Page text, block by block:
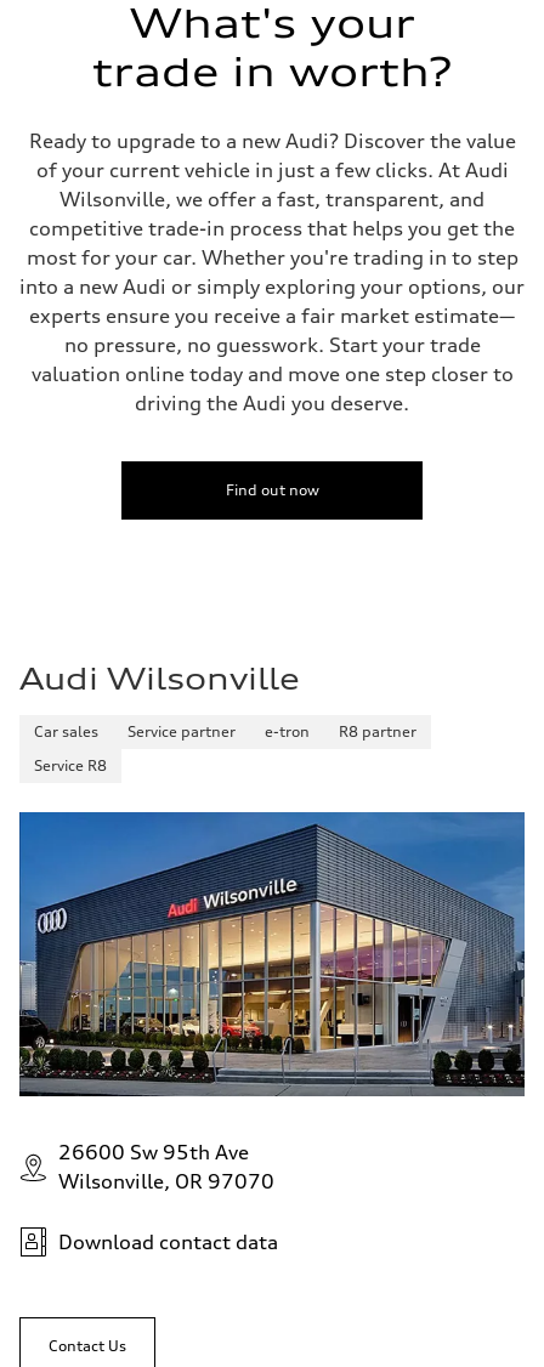
Five-link independent
Five-link independent
Electromechanical
Steering
Steering
Electromechanical steering with speed-sensitive power assist
Unladen weight
—
Gross weight limit
—
Volumes
Fuel tank (approx.)
Performance data
—
What's your
trade in worth?
Ready to upgrade to a new Audi? Discover the value
of your current vehicle in just a few clicks. At Audi
Wilsonville, we offer a fast, transparent, and
competitive trade-in process that helps you get the
most for your car. Whether you're trading in to step
into a new Audi or simply exploring your options, our
experts ensure you receive a fair market estimate—
no pressure, no guesswork. Start your trade
valuation online today and move one step closer to
driving the Audi you deserve.
Find out now
Audi Wilsonville
Car sales Service partner e-tron
R8 partner
Service R8
26600 Sw 95th Ave
Wilsonville, OR 97070
Download contact data
Contact Us